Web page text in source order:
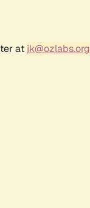
at jk@ozlabs.org